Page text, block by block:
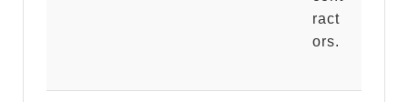
ract
ors.